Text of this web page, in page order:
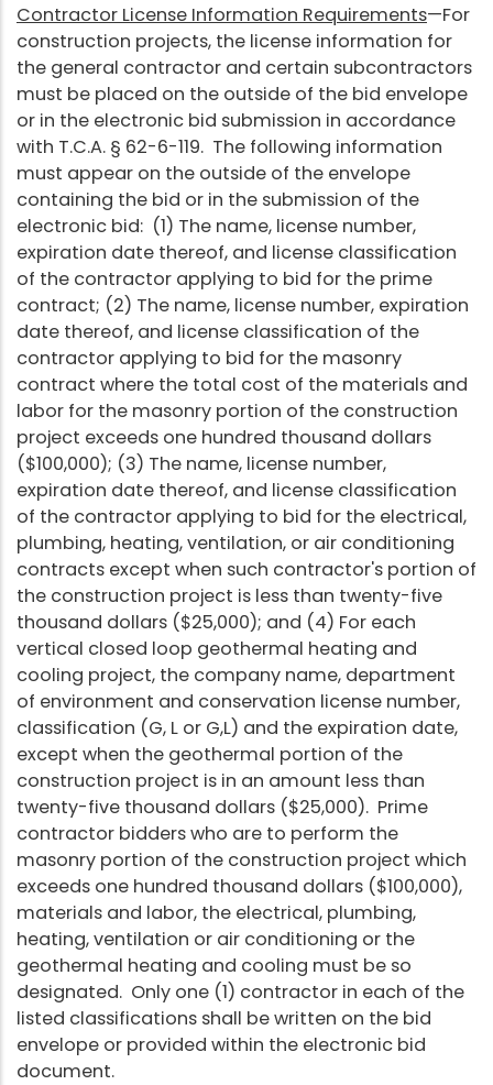
Contractor License Information Requirements—For
construction projects, the license information for
the general contractor and certain subcontractors
must be placed on the outside of the bid envelope
or in the electronic bid submission in accordance
with T.C.A. § 62-6-119. The following information
must appear on the outside of the envelope
containing the bid or in the submission of the
electronic bid: (1) The name, license number,
expiration date thereof, and license classification
of the contractor applying to bid for the prime
contract; (2) The name, license number, expiration
date thereof, and license classification of the
contractor applying to bid for the masonry
contract where the total cost of the materials and
labor for the masonry portion of the construction
project exceeds one hundred thousand dollars
($100,000); (3) The name, license number,
expiration date thereof, and license classification
of the contractor applying to bid for the electrical,
plumbing, heating, ventilation, or air conditioning
contracts except when such contractor's portion of
the construction project is less than twenty-five
thousand dollars ($25,000); and (4) For each
vertical closed loop geothermal heating and
cooling project, the company name, department
of environment and conservation license number,
classification (G, L or G,L) and the expiration date,
except when the geothermal portion of the
construction project is in an amount less than
twenty-five thousand dollars ($25,000). Prime
contractor bidders who are to perform the
masonry portion of the construction project which
exceeds one hundred thousand dollars ($100,000),
materials and labor, the electrical, plumbing,
heating, ventilation or air conditioning or the
geothermal heating and cooling must be so
designated. Only one (1) contractor in each of the
listed classifications shall be written on the bid
envelope or provided within the electronic bid
document.